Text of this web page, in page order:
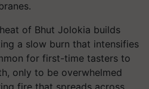
of Bhut Jolokia builds
a slow burn that intensifies
for first-time tasters to
only to be overwhelmed
fire that spreads across